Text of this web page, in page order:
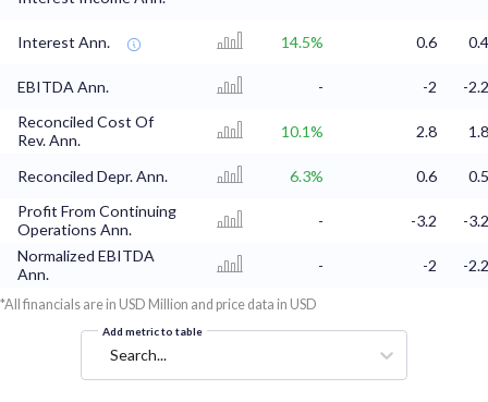
Interest Ann. 14.5% 0.6 0.4
EBITDA Ann. - -2
-2.2
Reconciled Cost Of
Rev. Ann.
10.1% 2.8 1.8
Reconciled Depr. Ann. 6.3% 0.6
0.5
Profit From Continuing
Operations Ann.
- -3.2
-3.2
Normalized EBITDA
Ann.
- -2 -2.2
*All financials are in USD Million and price data in USD
Add metric to table
Search...